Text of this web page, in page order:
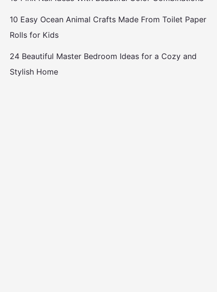
10 Easy Ocean Animal Crafts Made From Toilet Paper
Rolls for Kids
24 Beautiful Master Bedroom Ideas for a Cozy and
Stylish Home